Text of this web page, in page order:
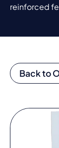
reinforced
Back to